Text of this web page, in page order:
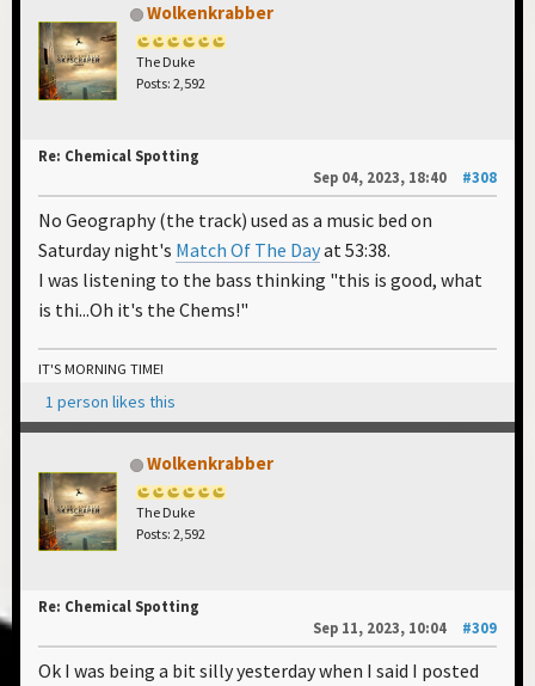
Wolkenkrabber
The Duke
Posts: 2,592
Re: Chemical Spotting
Sep 04, 2023, 18:40
#308
No Geography (the track) used as a music bed on
Saturday night's Match Of The Dayat 53:38.
I was listening to the bass thinking "this is good, what
is thi...Oh it's the Chems!"
IT'S MORNING TIME!
1 person likes this
Wolkenkrabber
The Duke
Posts: 2,592
Re: Chemical Spotting
Sep 11, 2023, 10:04
#309
Ok I was being a bit silly yesterday when I said I posted